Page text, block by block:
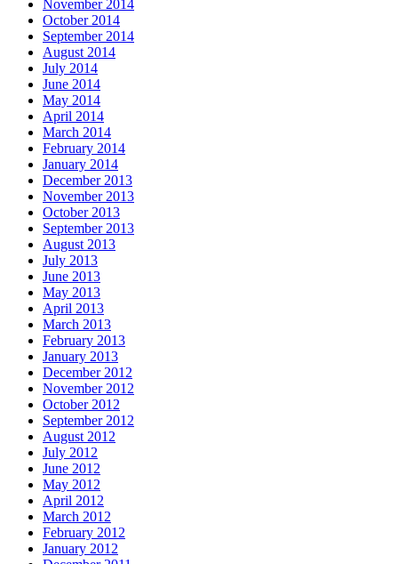
November 2014
October 2014
September 2014
August 2014
July 2014
June 2014
May 2014
April 2014
March 2014
February 2014
January 2014
December 2013
November 2013
October 2013
September 2013
August 2013
July 2013
June 2013
May 2013
April 2013
March 2013
February 2013
January 2013
December 2012
November 2012
October 2012
September 2012
August 2012
July 2012
June 2012
May 2012
April 2012
March 2012
February 2012
January 2012